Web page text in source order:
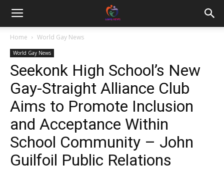
Home World Gay News
World Gay News
Seekonk High School’s New
Gay-Straight Alliance Club
Aims to Promote Inclusion
and Acceptance Within
School Community – John
Guilfoil Public Relations